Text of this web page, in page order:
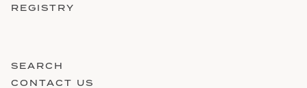
REGISTRY
SEARCH
CONTACT US